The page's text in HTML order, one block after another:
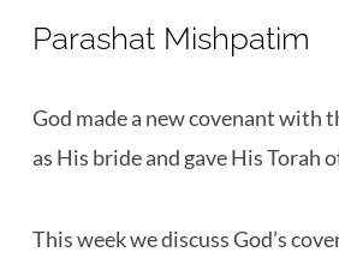
Parashat Mishpatim
God made a new covenant with
as His bride and gave His Torah
This week we discuss God’s